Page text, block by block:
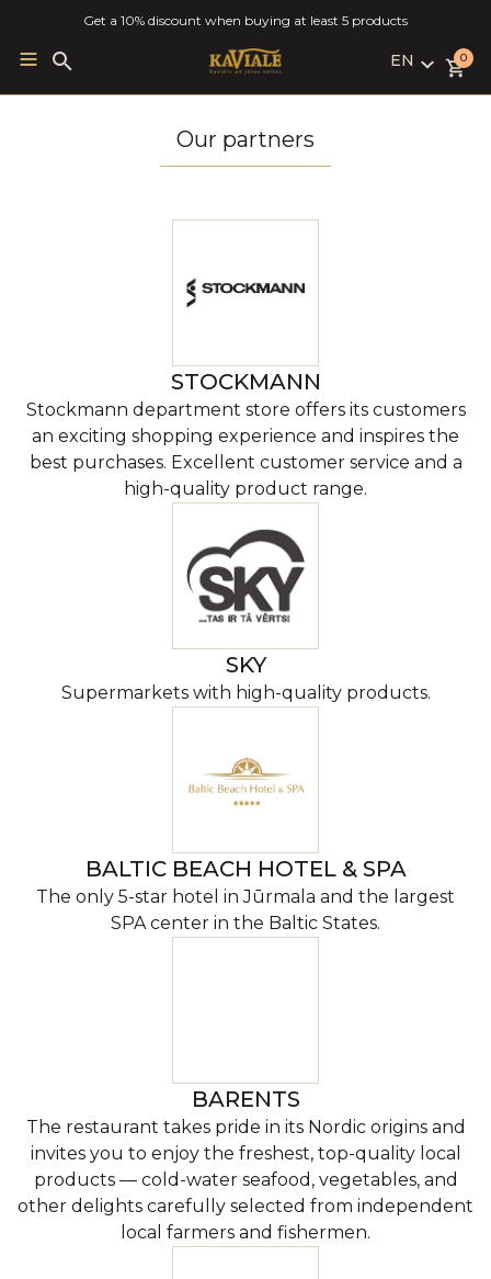
Get a 10% discount when buying at least 5 products
Search
for:
EN
LV
0
Our partners
STOCKMANN
Stockmann department store offers its customers
an exciting shopping experience and inspires the
best purchases. Excellent customer service and a
high-quality product range.
SKY
Supermarkets with high-quality products.
BALTIC BEACH HOTEL & SPA
The only 5-star hotel in Jūrmala and the largest
SPA center in the Baltic States.
BARENTS
The restaurant takes pride in its Nordic origins and
invites you to enjoy the freshest, top-quality local
products — cold-water seafood, vegetables, and
other delights carefully selected from independent
local farmers and fishermen.